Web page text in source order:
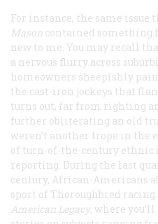
For instance, the same issue
Mason contained something
new to me. You may recall
a nervous flurry across
homeowners sheepishly
the cast-iron jockeys that
turns out, far from righting
further obliterating an old
weren’t another trope in
of turn-of-the-century
reporting. During the last
century, African-Americans
sport of Thoroughbred
American Legacy, where